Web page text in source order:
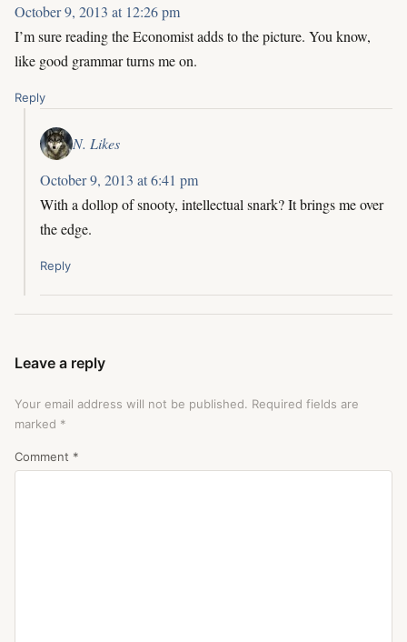
October 9, 2013 at 12:26 pm
I’m sure reading the Economist adds to the picture. You know,
like good grammar turns me on.
Reply
N. Likes
October 9, 2013 at 6:41 pm
With a dollop of snooty, intellectual snark? It brings me over
the edge.
Reply
Leave a reply
Your email address will not be published. Required fields are
marked *
Comment *